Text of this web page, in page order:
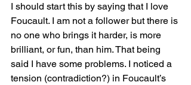
I should start this by saying that I love
Foucault. I am not a follower but there is
no one who brings it harder, is more
brilliant, or fun, than him. That being
said I have some problems. I noticed a
tension (contradiction?) in Foucault’s